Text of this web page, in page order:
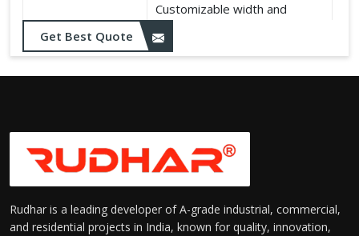
Dimensions:
Customizable width and
height according to application
needs
Durability:
Resistant to wear, abrasion,
and environmental factors
such as UV exposure and
moisture
Get Best Quote
Rudhar is a leading developer of A-grade industrial, commercial,
and residential projects in India, known for quality, innovation,